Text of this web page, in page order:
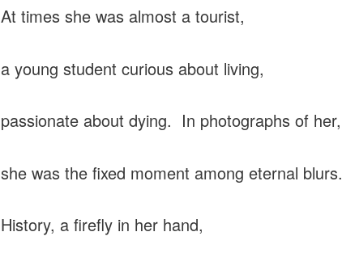
At times she was almost a tourist,
a young student curious about living,
passionate about dying. In photographs of her,
she was the fixed moment among eternal blurs.
History, a firefly in her hand,